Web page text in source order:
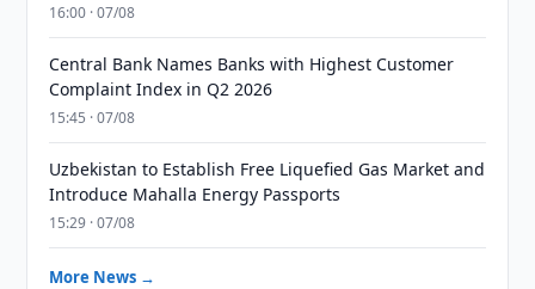
16:00 · 07/08
Central Bank Names Banks with Highest Customer
Complaint Index in Q2 2026
15:45 · 07/08
Uzbekistan to Establish Free Liquefied Gas Market and
Introduce Mahalla Energy Passports
15:29 · 07/08
More News →